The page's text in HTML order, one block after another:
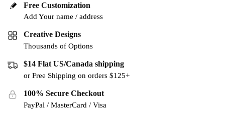
Free Customization
Add Your name / address
Creative Designs
Thousands of Options
$14 Flat US/Canada shipping
or Free Shipping on orders $125+
100% Secure Checkout
PayPal / MasterCard / Visa